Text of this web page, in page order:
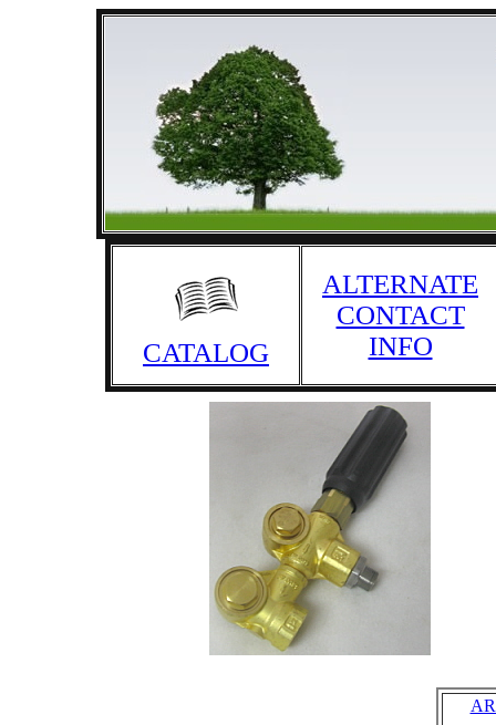
CATALOG
ALTERNATE
CONTACT
INFO